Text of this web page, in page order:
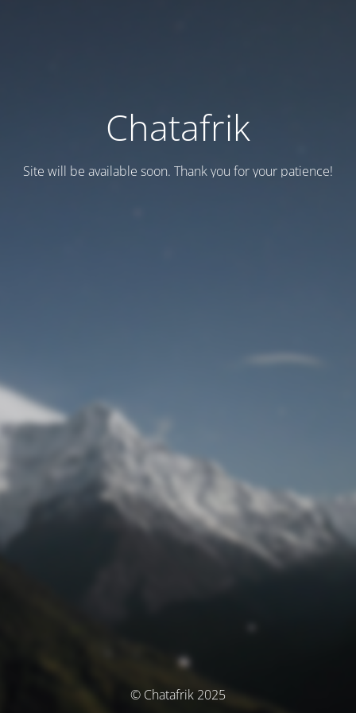
Chatafrik
Site will be available soon. Thank you for your patience!
© Chatafrik 2025